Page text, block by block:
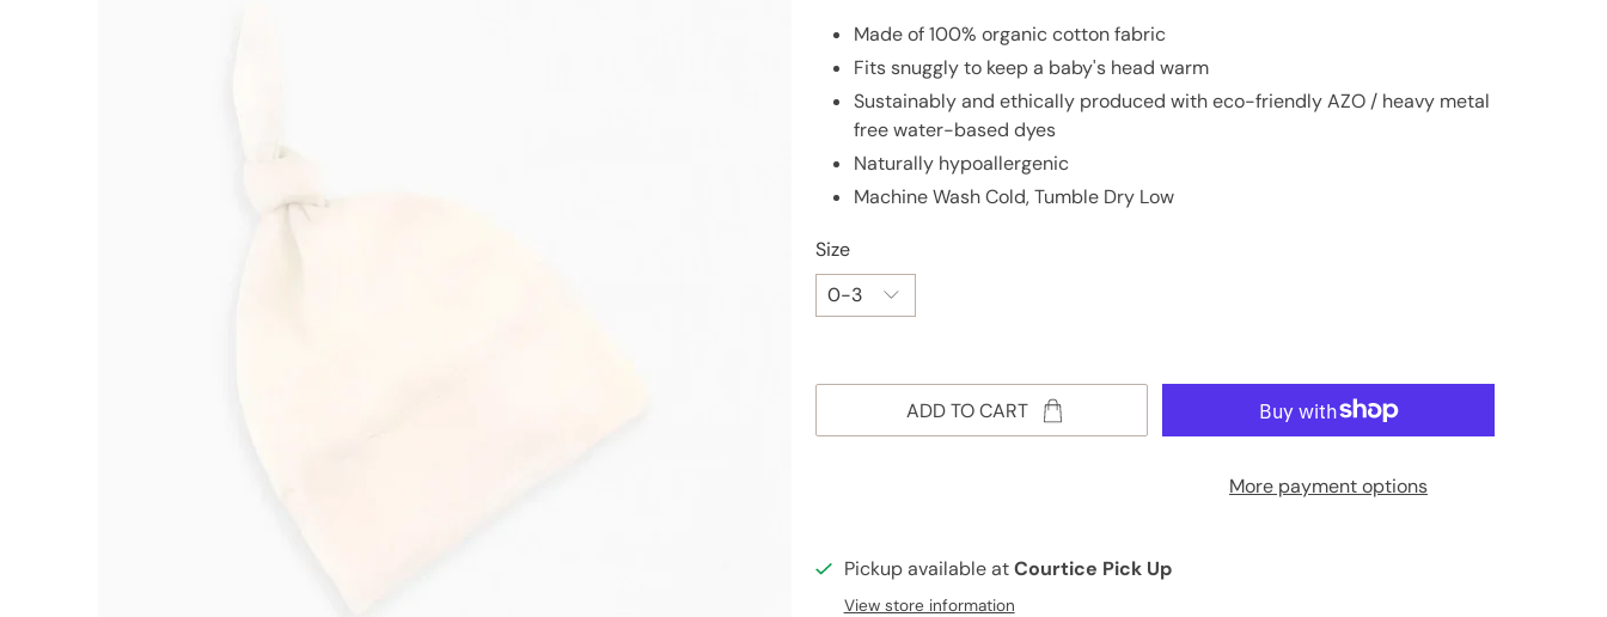
Made of 100% organic cotton fabric
Fits snuggly to keep a baby's head warm
Sustainably and ethically produced with eco-friendly AZO / heavy metal
free water-based dyes
Naturally hypoallergenic
Machine Wash Cold, Tumble Dry Low
Size
ADD TO CART
More payment options
Pickup available atCourtice Pick Up
View store information